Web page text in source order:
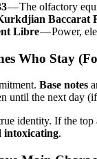
— The olfactory
Baccarat
Libre— Power,
Who Stay
Base notes
until the next day
identity. If the
intoxicating.